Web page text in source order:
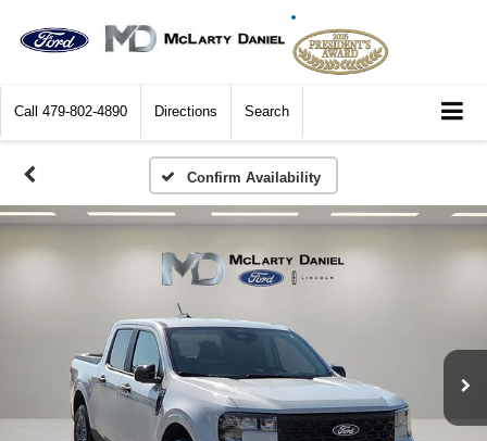
Call 479-802-4890 Directions Search
Confirm Availability